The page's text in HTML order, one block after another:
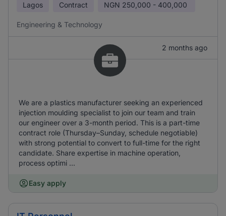
Lagos Contract NGN 250,000 - 400,000
Engineering & Technology
2 months ago
We are a plastics manufacturer seeking an experienced
injection moulding specialist to join our team and train
our engineer over a 3-month period. This is a part-time
contract role (Thursday–Sunday, schedule negotiable)
with strong potential to convert to full-time for the right
candidate. Share expertise in machine operation,
process optimi ...
Easy apply